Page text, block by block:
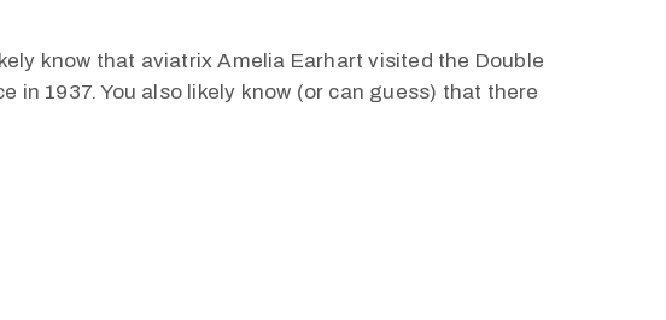
know that aviatrix Amelia Earhart visited the Double
in 1937. You also likely know (or can guess) that there